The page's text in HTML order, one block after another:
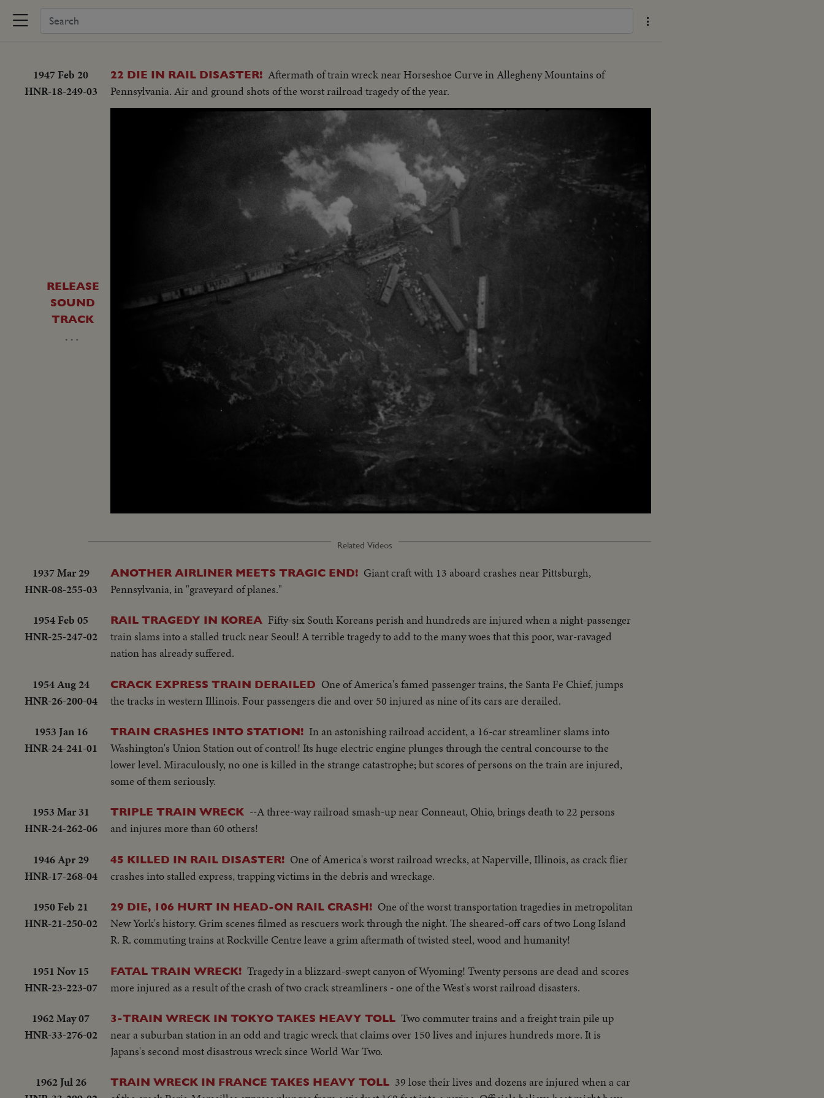
1947 Feb 20
HNR-18-249-03
22 DIE IN RAIL DISASTER! Aftermath of train wreck near Horseshoe Curve in Allegheny Mountains of
Pennsylvania. Air and ground shots of the worst railroad tragedy of the year.
RELEASE
SOUND
TRACK
…
25.14%
Related Videos
1937 Mar 29
HNR-08-255-03
ANOTHER AIRLINER MEETS TRAGIC END! Giant craft with 13 aboard crashes near Pittsburgh,
Pennsylvania, in "graveyard of planes."
1954 Feb 05
HNR-25-247-02
RAIL TRAGEDY IN KOREA Fifty-six South Koreans perish and hundreds are injured when a night-passenger
train slams into a stalled truck near Seoul! A terrible tragedy to add to the many woes that this poor, war-ravaged
nation has already suffered.
1954 Aug 24
HNR-26-200-04
CRACK EXPRESS TRAIN DERAILED One of America's famed passenger trains, the Santa Fe Chief, jumps
the tracks in western Illinois. Four passengers die and over 50 injured as nine of its cars are derailed.
1953 Jan 16
HNR-24-241-01
TRAIN CRASHES INTO STATION! In an astonishing railroad accident, a 16-car streamliner slams into
Washington's Union Station out of control! Its huge electric engine plunges through the central concourse to the
lower level. Miraculously, no one is killed in the strange catastrophe; but scores of persons on the train are injured,
some of them seriously.
1953 Mar 31
HNR-24-262-06
TRIPLE TRAIN WRECK --A three-way railroad smash-up near Conneaut, Ohio, brings death to 22 persons
and injures more than 60 others!
1946 Apr 29
HNR-17-268-04
45 KILLED IN RAIL DISASTER! One of America's worst railroad wrecks, at Naperville, Illinois, as crack flier
crashes into stalled express, trapping victims in the debris and wreckage.
1950 Feb 21
HNR-21-250-02
29 DIE, 106 HURT IN HEAD-ON RAIL CRASH! One of the worst transportation tragedies in metropolitan
New York's history. Grim scenes filmed as rescuers work through the night. The sheared-off cars of two Long Island
R. R. commuting trains at Rockville Centre leave a grim aftermath of twisted steel, wood and humanity!
1951 Nov 15
HNR-23-223-07
FATAL TRAIN WRECK! Tragedy in a blizzard-swept canyon of Wyoming! Twenty persons are dead and scores
more injured as a result of the crash of two crack streamliners - one of the West's worst railroad disasters.
1962 May 07
HNR-33-276-02
3-TRAIN WRECK IN TOKYO TAKES HEAVY TOLL Two commuter trains and a freight train pile up
near a suburban station in an odd and tragic wreck that claims over 150 lives and injures hundreds more. It is
Japans's second most disastrous wreck since World War Two.
1962 Jul 26
TRAIN WRECK IN FRANCE TAKES HEAVY TOLL 39 lose their lives and dozens are injured when a car